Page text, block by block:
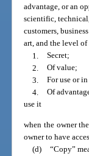
advantage, or an
scientific,
customers,
art, and the level
1. Secret;
2. Of value;
3. For use or
4. Of
use it
when the owner
owner to have
(d) “Copy”